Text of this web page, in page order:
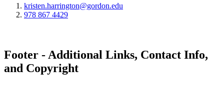
kristen.harrington@gordon.edu
978 867 4429
Footer - Additional Links, Contact Info,
and Copyright